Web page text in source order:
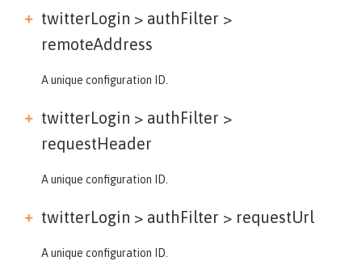
twitterLogin > authFilter >
remoteAddress
A unique configuration ID.
twitterLogin > authFilter >
requestHeader
A unique configuration ID.
twitterLogin > authFilter > requestUrl
A unique configuration ID.